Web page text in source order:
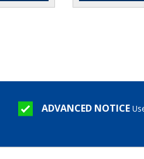
ADVANCED NOTICE